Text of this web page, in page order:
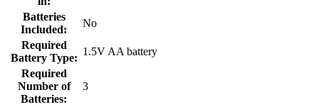
Batteries
Included:
No
Required
Battery Type:
1.5V AA battery
Required
Number of
Batteries:
3